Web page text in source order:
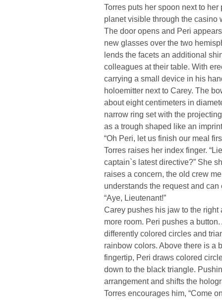
Torres puts her spoon next to
planet visible through the casino
The door opens and Peri
new glasses over the two
lends the facets an additional
colleagues at their table. With
carrying a small device in his
holoemitter next to Carey. The
about eight centimeters in
narrow ring set with the
as a trough shaped like an
“Oh Peri, let us finish our meal
Torres raises her index finger.
captain`s latest directive?” She
raises a concern, the old crew
understands the request and can
“Aye, Lieutenant!”
Carey pushes his jaw to the
more room. Peri pushes a
differently colored circles and
rainbow colors. Above there is a
fingertip, Peri draws colored
down to the black triangle.
arrangement and shifts the
Torres encourages him, “Come